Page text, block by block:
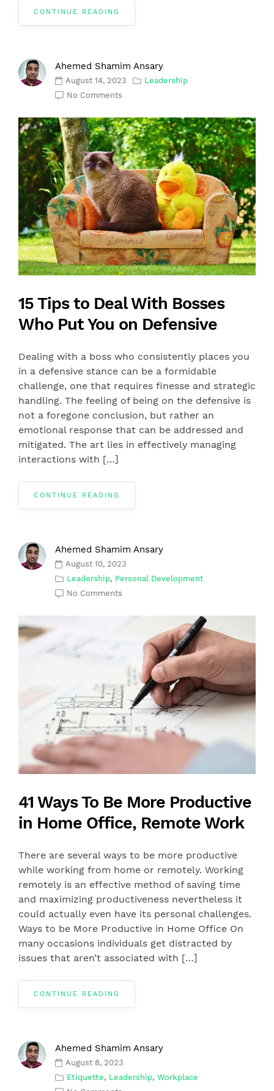
CONTINUE READING
Ahemed Shamim Ansary
August 14, 2023
Leadership
No Comments
15 Tips to Deal With Bosses
Who Put You on Defensive
Dealing with a boss who consistently places you
in a defensive stance can be a formidable
challenge, one that requires finesse and strategic
handling. The feeling of being on the defensive is
not a foregone conclusion, but rather an
emotional response that can be addressed and
mitigated. The art lies in effectively managing
interactions with […]
CONTINUE READING
Ahemed Shamim Ansary
August 10, 2023
Leadership, Personal Development
No Comments
41 Ways To Be More Productive
in Home Office, Remote Work
There are several ways to be more productive
while working from home or remotely. Working
remotely is an effective method of saving time
and maximizing productiveness nevertheless it
could actually even have its personal challenges.
Ways to be More Productive in Home Office On
many occasions individuals get distracted by
issues that aren’t associated with […]
CONTINUE READING
Ahemed Shamim Ansary
August 8, 2023
Etiquette, Leadership, Workplace